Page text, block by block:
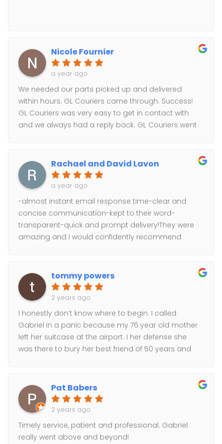
Nicole Fournier
a year ago
We needed our parts picked up and delivered
within hours. GL Couriers came through. Success!
GL Couriers was very easy to get in contact with
and we always had a reply back. GL Couriers went
Rachael and David Lavon
a year ago
-almost instant email response time-clear and
concise communication-kept to their word-
transparent-quick and prompt delivery!They were
amazing and I would confidently recommend
tommy powers
2 years ago
I honestly don’t know where to begin. I called
Gabriel in a panic because my 76 year old mother
left her suitcase at the airport. I her defense she
was there to bury her best friend of 50 years and
the same day as the wake was the next morning
and she had only the clothes on her back. Did I
mention nobody told me this till 3 o’clock that day.
Working with Gabriel he was able to have the
suitcase to her in 6 hours. But my mom being my
Pat Babers
2 years ago
Timely service, patient and professional. Gabriel
really went above and beyond!